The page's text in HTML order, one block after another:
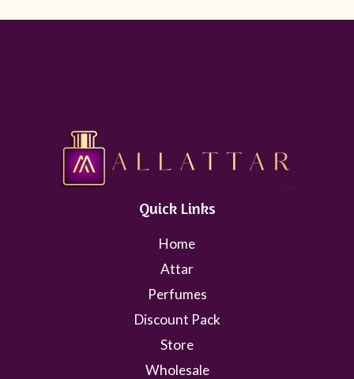
Quick Links
Home
Attar
Perfumes
Discount Pack
Store
Wholesale